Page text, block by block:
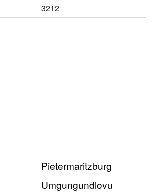
3212
Pietermaritzburg
Umgungundlovu